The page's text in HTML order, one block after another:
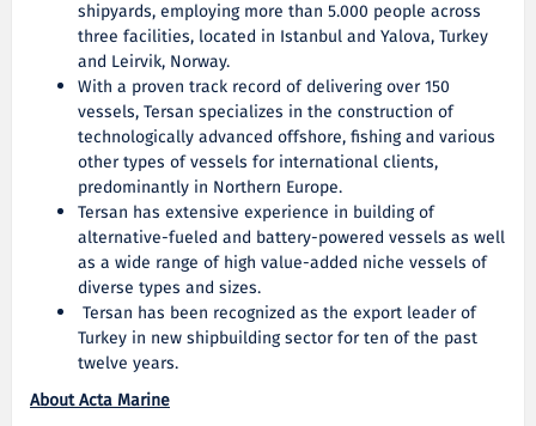
shipyards, employing more than 5.000 people across
three facilities, located in Istanbul and Yalova, Turkey
and Leirvik, Norway.
With a proven track record of delivering over 150
vessels, Tersan specializes in the construction of
technologically advanced offshore, fishing and various
other types of vessels for international clients,
predominantly in Northern Europe.
Tersan has extensive experience in building of
alternative-fueled and battery-powered vessels as well
as a wide range of high value-added niche vessels of
diverse types and sizes.
Tersan has been recognized as the export leader of
Turkey in new shipbuilding sector for ten of the past
twelve years.
About Acta Marine